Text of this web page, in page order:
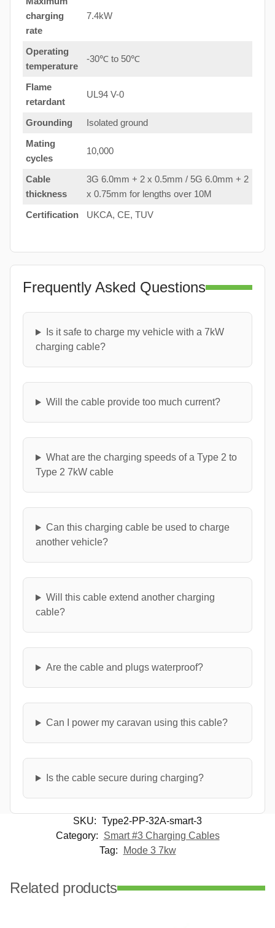
charging
rate
7.4kW
Operating
temperature
-30℃ to 50℃
Flame
retardant
UL94 V-0
Grounding
Isolated ground
Mating
cycles
10,000
Cable
thickness
3G 6.0mm + 2 x 0.5mm / 5G 6.0mm + 2
x 0.75mm for lengths over 10M
Certification
UKCA, CE, TUV
Frequently Asked Questions
Is it safe to charge my vehicle with a 7kW
charging cable?
Will the cable provide too much current?
What are the charging speeds of a Type 2 to
Type 2 7kW cable
Can this charging cable be used to charge
another vehicle?
Will this cable extend another charging
cable?
Are the cable and plugs waterproof?
Can I power my caravan using this cable?
Is the cable secure during charging?
SKU: Type2-PP-32A-smart-3
Category:
Smart #3 Charging Cables
Tag:
Mode 3 7kw
Related products